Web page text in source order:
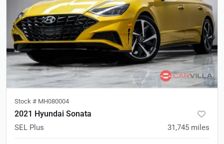
Stock # MH080004
2021 Hyundai Sonata
SEL Plus 31,745 miles